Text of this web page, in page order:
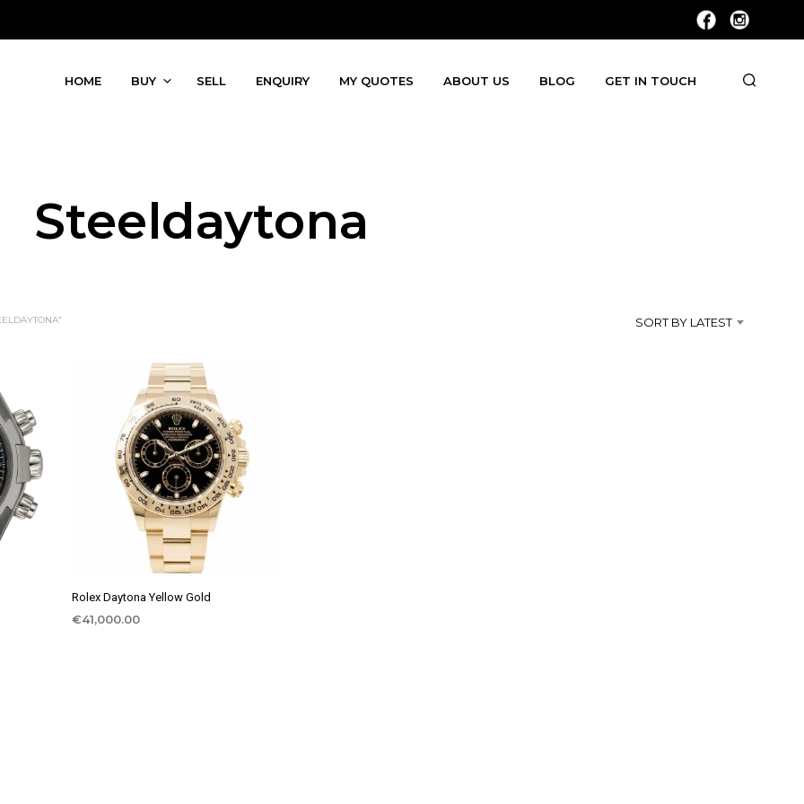
HOME BUY SELL ENQUIRY MY QUOTES ABOUT US BLOG GET IN TOUCH
Steeldaytona
SORT BY LATEST
Rolex Daytona Yellow Gold
€41,000.00